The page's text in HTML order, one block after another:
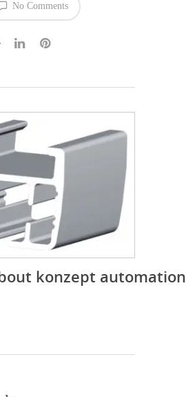
No Comments
konzept automation